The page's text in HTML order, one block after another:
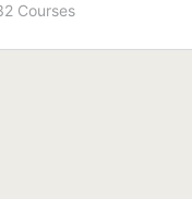
Courses